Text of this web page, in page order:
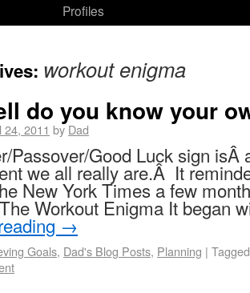
Profiles
workout enigma
do you know your
24, 2011 by Dad
Passover/Good Luck sign isÂ
we all really are.Â It
New York Times a few
Workout Enigma It began
→
Goals, Dad's Blog Posts, Planning | Tagged